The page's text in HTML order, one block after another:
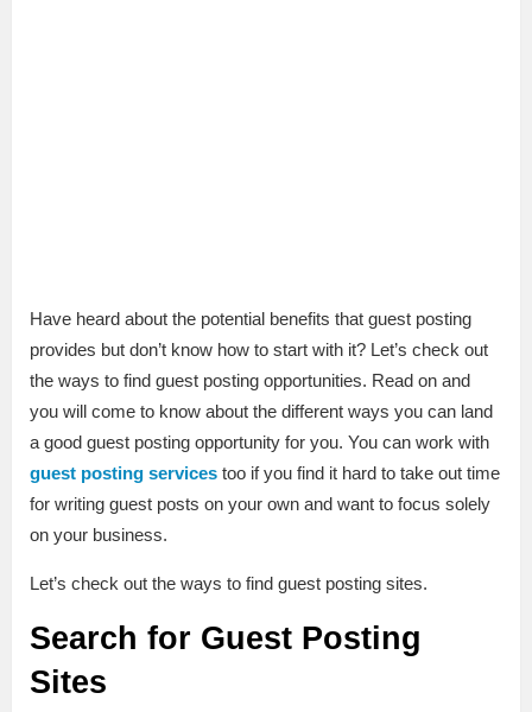
Have heard about the potential benefits that guest posting
provides but don’t know how to start with it? Let’s check out
the ways to find guest posting opportunities. Read on and
you will come to know about the different ways you can land
a good guest posting opportunity for you. You can work with
guest posting services too if you find it hard to take out time
for writing guest posts on your own and want to focus solely
on your business.
Let’s check out the ways to find guest posting sites.
Search for Guest Posting
Sites